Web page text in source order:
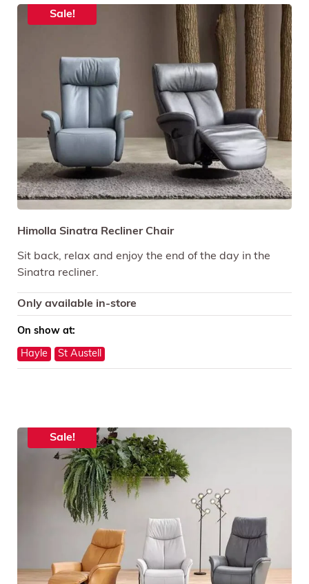
Sale!
Himolla Sinatra Recliner Chair
Sit back, relax and enjoy the end of the day in the
Sinatra recliner.
Only available in-store
On show at:
Hayle St Austell
Sale!